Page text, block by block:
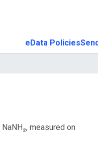
eData Policies
measured on